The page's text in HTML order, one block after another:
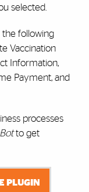
selected.
following
Vaccination
Information,
Payment, and
processes
to get
PLUGIN